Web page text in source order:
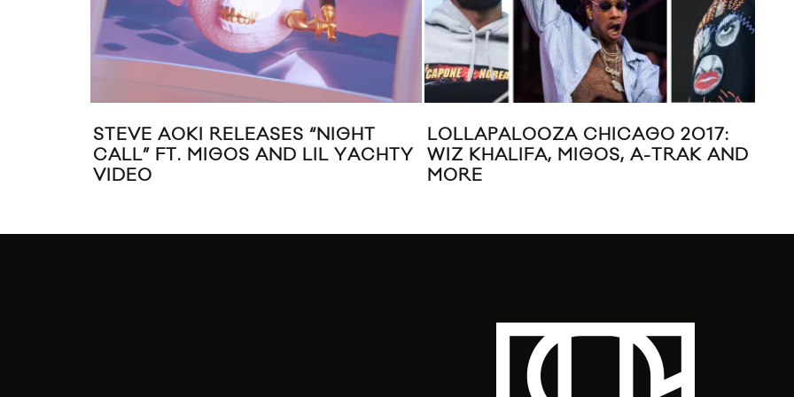
STEVE AOKI RELEASES “NIGHT
CALL” FT. MIGOS AND LIL YACHTY
VIDEO
LOLLAPALOOZA CHICAGO 2017:
WIZ KHALIFA, MIGOS, A-TRAK AND
MORE